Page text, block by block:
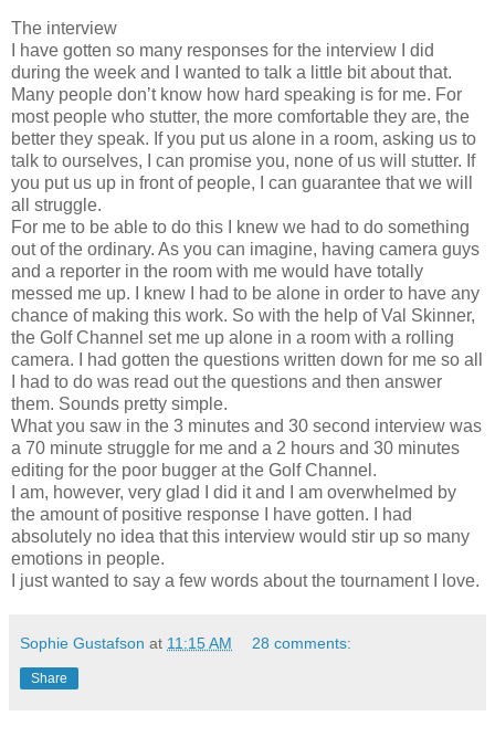
The interview
I have gotten so many responses for the interview I did
during the week and I wanted to talk a little bit about that.
Many people don’t know how hard speaking is for me. For
most people who stutter, the more comfortable they are, the
better they speak. If you put us alone in a room, asking us to
talk to ourselves, I can promise you, none of us will stutter. If
you put us up in front of people, I can guarantee that we will
all struggle.
For me to be able to do this I knew we had to do something
out of the ordinary. As you can imagine, having camera guys
and a reporter in the room with me would have totally
messed me up. I knew I had to be alone in order to have any
chance of making this work. So with the help of Val Skinner,
the Golf Channel set me up alone in a room with a rolling
camera. I had gotten the questions written down for me so all
I had to do was read out the questions and then answer
them. Sounds pretty simple.
What you saw in the 3 minutes and 30 second interview was
a 70 minute struggle for me and a 2 hours and 30 minutes
editing for the poor bugger at the Golf Channel.
I am, however, very glad I did it and I am overwhelmed by
the amount of positive response I have gotten. I had
absolutely no idea that this interview would stir up so many
emotions in people.
I just wanted to say a few words about the tournament I love.
Sophie Gustafson at 11:15 AM 28 comments:
Share